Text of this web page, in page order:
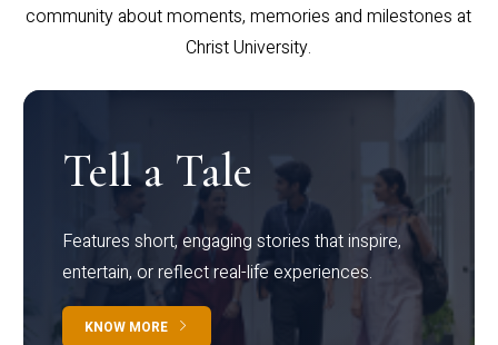
community about moments, memories and milestones at
Christ University.
Tell a Tale
Features short, engaging stories that inspire,
entertain, or reflect real-life experiences.
KNOW MORE